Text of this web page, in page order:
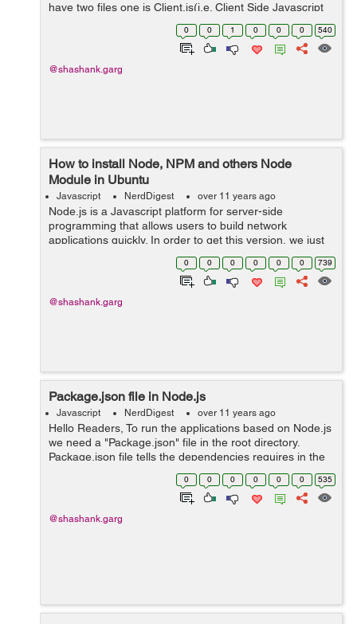
have two files one is Client.js(i.e. Client Side Javascript
file) and other is Server.js(Server side javascript file).
0 0 1 0 0 0 540
@shashank.garg
How to install Node, NPM and others Node
Module in Ubuntu
Javascript NerdDigest over 11 years ago
Node.js is a Javascript platform for server-side
programming that allows users to build network
applications quickly. In order to get this version, we just
have to use the apt package manager. sudo apt-get
install nodejs We need to ins...
0 0 0 0 0 0 739
@shashank.garg
Package.json file in Node.js
Javascript NerdDigest over 11 years ago
Hello Readers, To run the applications based on Node.js
we need a "Package.json" file in the root directory.
Package.json file tells the dependencies requires in the
project. Without this file you cannot run the project. {
0 0 0 0 0 0 535
@shashank.garg